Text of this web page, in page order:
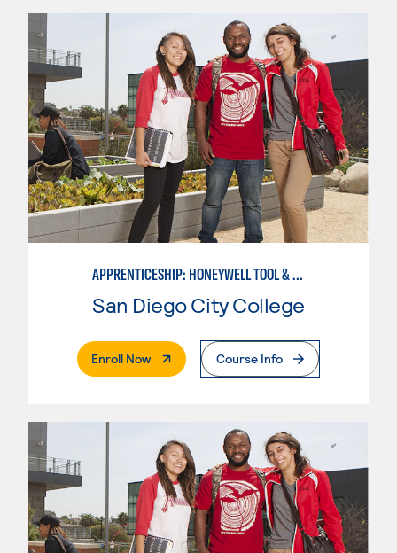
APPRENTICESHIP: HONEYWELL TOOL & DIE
San Diego City College
Enroll Now. External PageCourse Info